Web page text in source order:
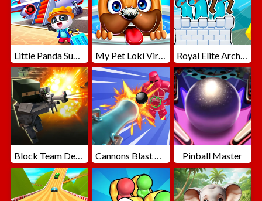
Little Panda Summer Travels My Pet Loki Virtual Dog Royal Elite Archer Defense
Block Team Deathmatch Cannons Blast 3D Pinball Master